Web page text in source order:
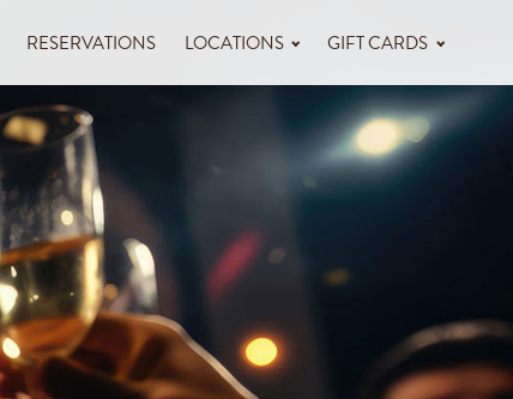
RESERVATIONS LOCATIONS GIFT CARDS